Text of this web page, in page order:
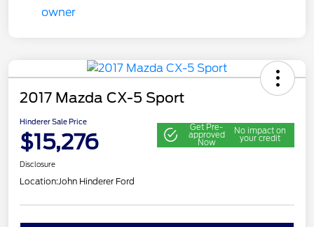
2017 Mazda CX-5 Sport
Hinderer Sale Price
$15,276
Get Pre-
approved
Now
No impact on
your credit
Disclosure
Location:John Hinderer Ford